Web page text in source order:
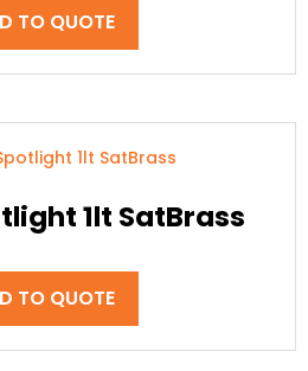
TO QUOTE
1lt SatBrass
TO QUOTE